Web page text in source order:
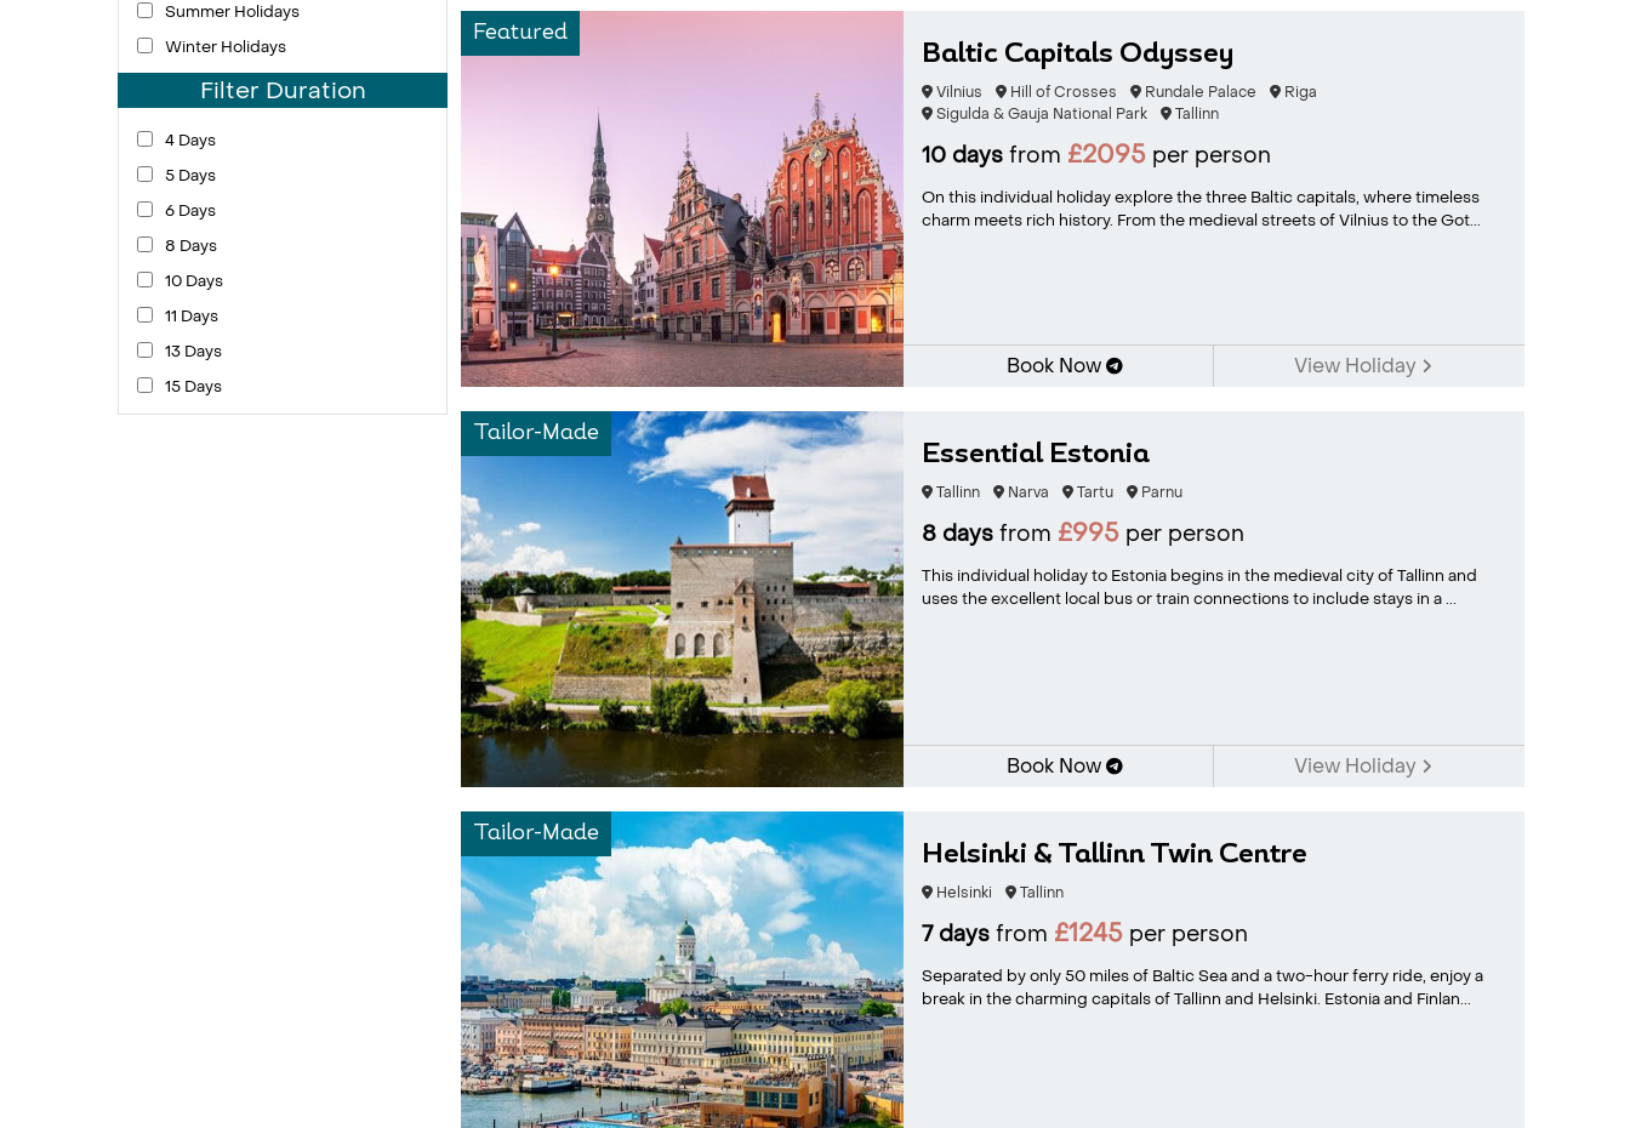
Summer Holidays
Winter Holidays
Filter Duration
4 Days
5 Days
6 Days
8 Days
10 Days
11 Days
13 Days
15 Days
Featured
Baltic Capitals Odyssey
Vilnius Hill of Crosses Rundale Palace
Riga
Sigulda & Gauja National Park
Tallinn
10 days from £2095 per person
On this individual holiday explore the three Baltic capitals, where timeless
charm meets rich history. From the medieval streets of Vilnius to the Got...
Book Now View Holiday
Tailor-Made
Essential Estonia
Tallinn Narva Tartu Parnu
8 days from £995 per person
This individual holiday to Estonia begins in the medieval city of Tallinn and
uses the excellent local bus or train connections to include stays in a ...
Book Now View Holiday
Tailor-Made
Helsinki & Tallinn Twin Centre
Helsinki Tallinn
7 days from £1245 per person
Separated by only 50 miles of Baltic Sea and a two-hour ferry ride, enjoy a
break in the charming capitals of Tallinn and Helsinki. Estonia and Finlan...